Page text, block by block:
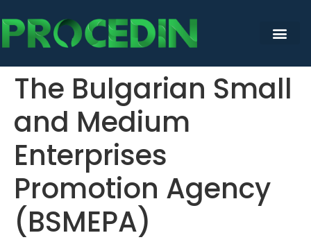
The Bulgarian Small
and Medium
Enterprises
Promotion Agency
(BSMEPA)